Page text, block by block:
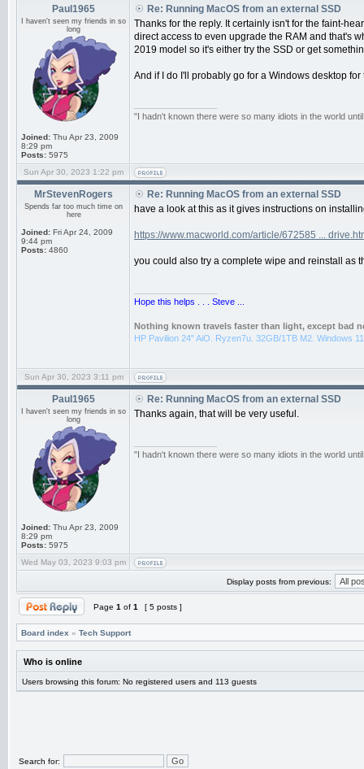
Paul1965
I haven't seen my friends in so
long
Joined: Thu Apr 23, 2009
8:29 pm
Posts: 5975
Re: Running MacOS from an external SSD
Thanks for the reply. It certainly isn't for the faint-
direct access to even upgrade the RAM and that's
2019 model so it's either try the SSD or get
And if I do I'll probably go for a Windows desktop for
"I hadn't known there were so many idiots in the world
Sun Apr 30, 2023 1:22 pm
MrStevenRogers
Spends far too much time on
here
Joined: Fri Apr 24, 2009
9:44 pm
Posts: 4860
Re: Running MacOS from an external SSD
have a look at this as it gives instructions on
https://www.macworld.com/article/672585 ...
you could also try a complete wipe and reinstall as
Hope this helps . . . Steve ...
Nothing known travels faster than light, except bad
HP Pavilion 24" AiO. Ryzen7u. 32GB/1TB M2. Windows
Sun Apr 30, 2023 3:11 pm
Paul1965
I haven't seen my friends in so
long
Joined: Thu Apr 23, 2009
8:29 pm
Posts: 5975
Re: Running MacOS from an external SSD
Thanks again, that will be very useful.
"I hadn't known there were so many idiots in the world
Wed May 03, 2023 9:03 pm
Display posts from previous:
Page 1 of 1 [ 5 posts ]
Board index » Tech Support
Who is online
Users browsing this forum: No registered users and 113 guests
Search for: